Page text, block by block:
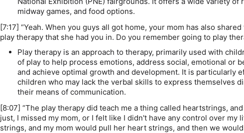
midway games, and food options.
[7:17] “Yeah. When you guys all got home, your mom has also
play therapy that she had you in. Do you remember going to play
Play therapy is an approach to therapy, primarily used with
of play to help process emotions, address social, emotional or
and achieve optimal growth and development. It is particularly
children who may lack the verbal skills to express themselves
their means of communication.
[8:07] “The play therapy did teach me a thing called heartstrings,
just, I missed my mom, or I felt like I didn't have any control over my
strings, and my mom would pull her heart strings, and then we